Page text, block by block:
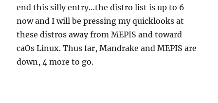
end this silly entry…the distro list is up to 6
now and I will be pressing my quicklooks at
these distros away from MEPIS and toward
caOs Linux. Thus far, Mandrake and MEPIS are
down, 4 more to go.